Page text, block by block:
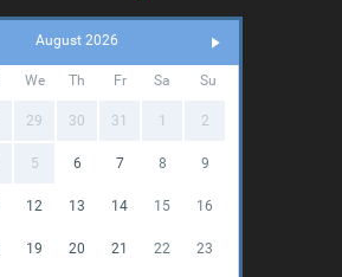
August 2026
We Th Fr Sa Su
29 30 31 1 2
5 6 7 8 9
12 13 14 15 16
19 20 21 22 23